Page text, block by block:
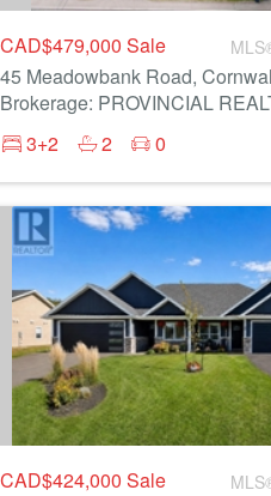
CAD$479,000 Sale
45 Meadowbank Road,
Brokerage: PROVINCIAL
3+2
2 0
CAD$424,000 Sale